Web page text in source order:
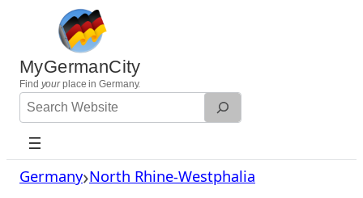
content
MyGermanCity
Find yourplace in Germany.
Search
Website
Germany North Rhine-Westphalia